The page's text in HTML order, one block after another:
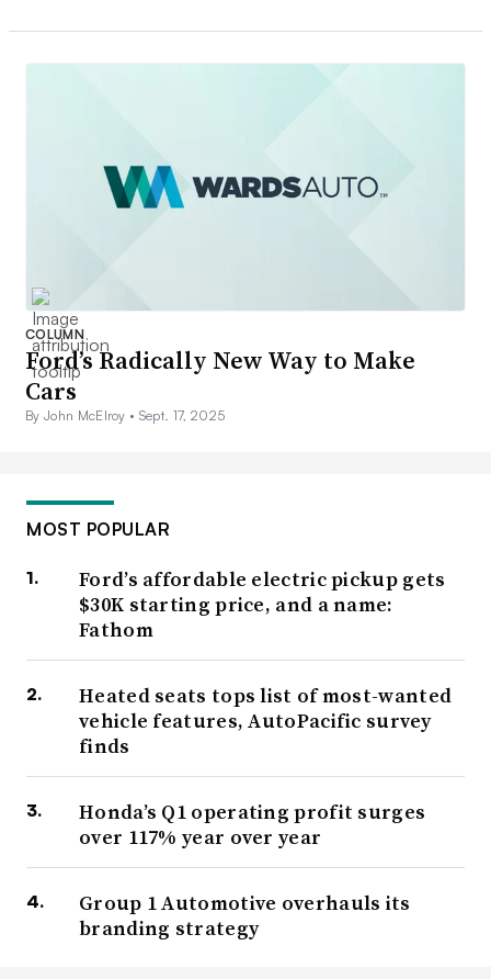
COLUMN
Ford’s Radically New Way to Make
Cars
By John McElroy • Sept. 17, 2025
MOST POPULAR
Ford’s affordable electric pickup gets
$30K starting price, and a name:
Fathom
Heated seats tops list of most-wanted
vehicle features, AutoPacific survey
finds
Honda’s Q1 operating profit surges
over 117% year over year
Group 1 Automotive overhauls its
branding strategy